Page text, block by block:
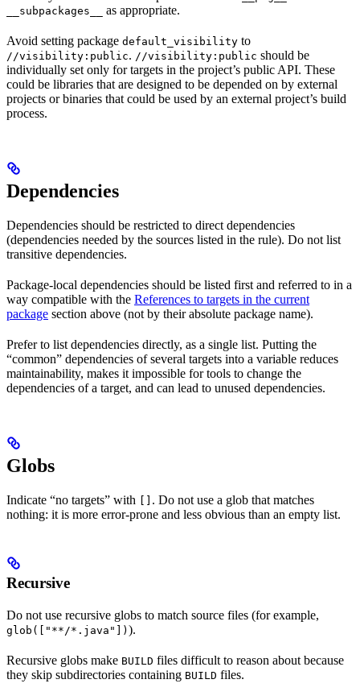
__subpackages__ as appropriate.
Avoid setting package default_visibility to
//visibility:public. //visibility:public should be
individually set only for targets in the project’s public API. These
could be libraries that are designed to be depended on by external
projects or binaries that could be used by an external project’s build
process.
Dependencies
Dependencies should be restricted to direct dependencies
(dependencies needed by the sources listed in the rule). Do not list
transitive dependencies.
Package-local dependencies should be listed first and referred to in a
way compatible with the References to targets in the current
package section above (not by their absolute package name).
Prefer to list dependencies directly, as a single list. Putting the
“common” dependencies of several targets into a variable reduces
maintainability, makes it impossible for tools to change the
dependencies of a target, and can lead to unused dependencies.
Globs
Indicate “no targets” with [] . Do not use a glob that matches
nothing: it is more error-prone and less obvious than an empty list.
Recursive
Do not use recursive globs to match source files (for example,
glob(["**/*.java"]) ).
Recursive globs make BUILD files difficult to reason about because
they skip subdirectories containing BUILD files.